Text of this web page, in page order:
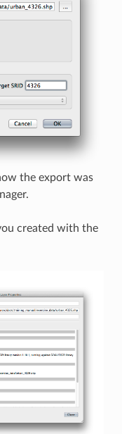
the export was
created with the